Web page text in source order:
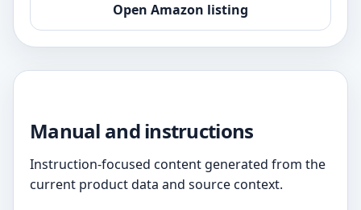
Open Amazon listing
Manual and instructions
Instruction-focused content generated from the
current product data and source context.